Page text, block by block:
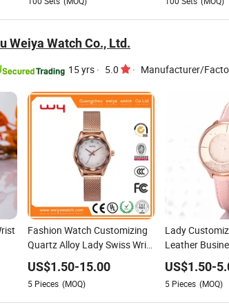
Weiya Watch Co., Ltd.
15 yrs · 5.0 · Manufacturer/
Fashion Watch Customizing
Quartz Alloy Lady Swiss Wrist
Watches (WY-024)
US$1.50-15.00
5 Pieces (MOQ)
Lady
Leather
(Wy-108B)
US$1.50-
5 Pieces (MOQ)